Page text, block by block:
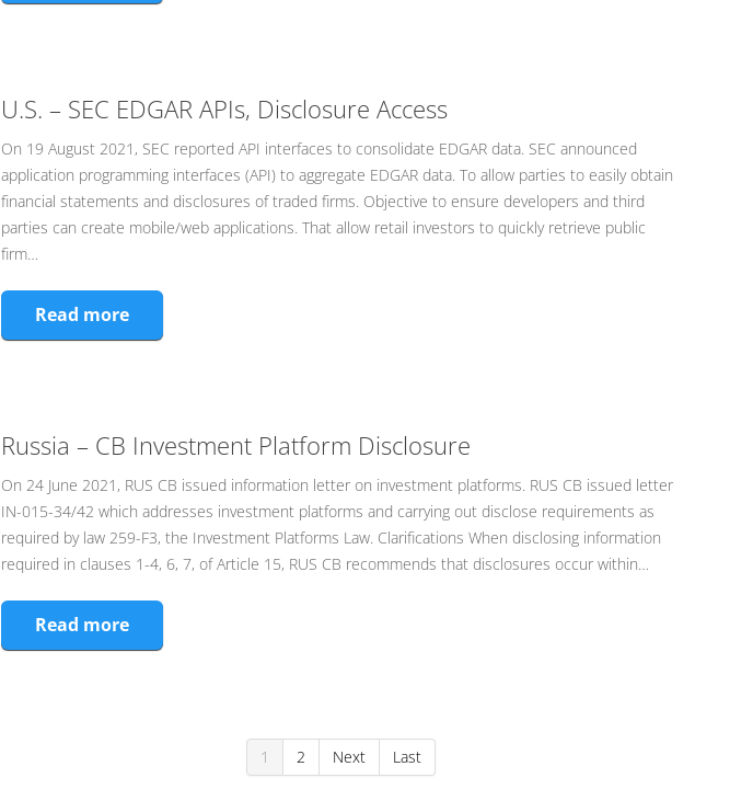
U.S. – SEC EDGAR APIs, Disclosure Access
On 19 August 2021, SEC reported API interfaces to consolidate EDGAR data. SEC announced
application programming interfaces (API) to aggregate EDGAR data. To allow parties to easily obtain
financial statements and disclosures of traded firms. Objective to ensure developers and third
parties can create mobile/web applications. That allow retail investors to quickly retrieve public
firm…
Read more
Russia – CB Investment Platform Disclosure
On 24 June 2021, RUS CB issued information letter on investment platforms. RUS CB issued letter
IN-015-34/42 which addresses investment platforms and carrying out disclose requirements as
required by law 259-F3, the Investment Platforms Law. Clarifications When disclosing information
required in clauses 1-4, 6, 7, of Article 15, RUS CB recommends that disclosures occur within…
Read more
1 2 Next Last